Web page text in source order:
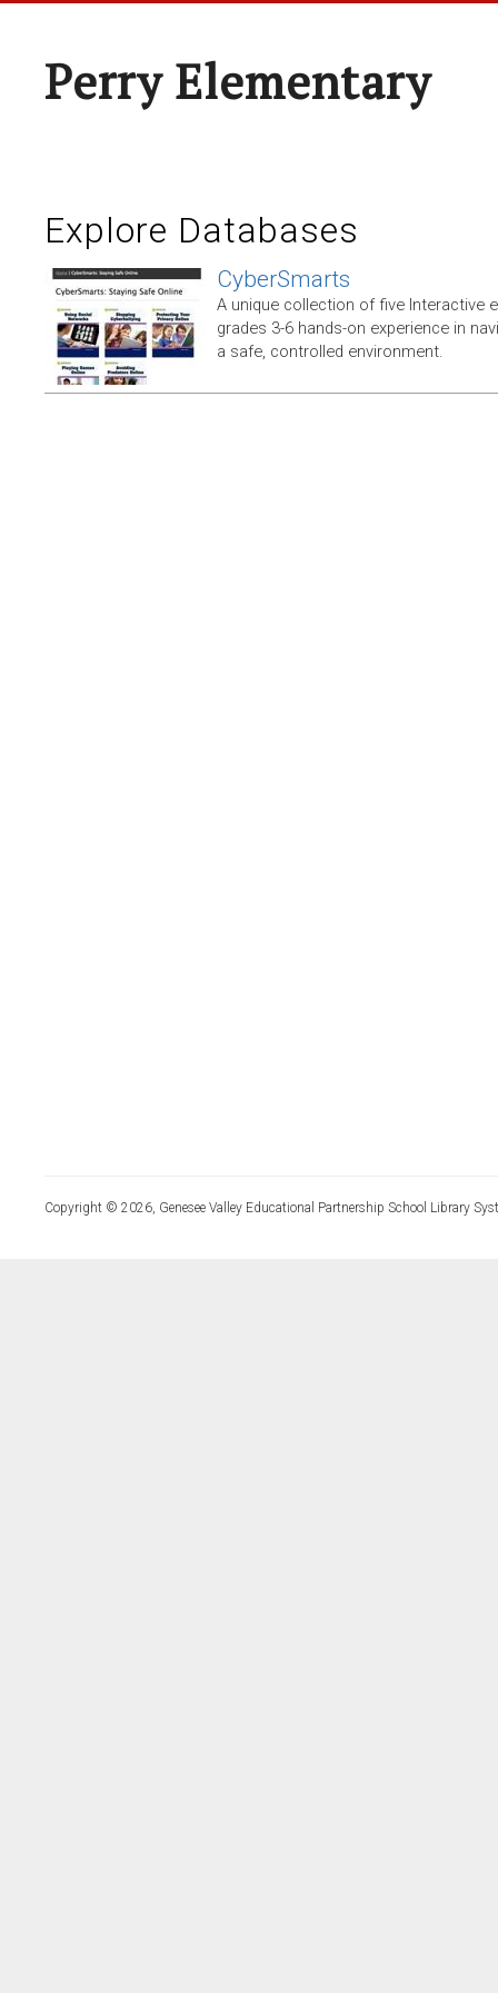
Perry Elementary
Explore Databases
CyberSmarts
A unique collection of five Interactive
grades 3-6 hands-on experience in
a safe, controlled environment.
Copyright © 2026, Genesee Valley Educational Partnership School Library